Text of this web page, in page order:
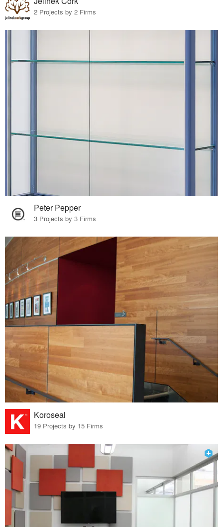
2 Projects by 2 Firms
Peter Pepper
3 Projects by 3 Firms
Koroseal
19 Projects by 15 Firms